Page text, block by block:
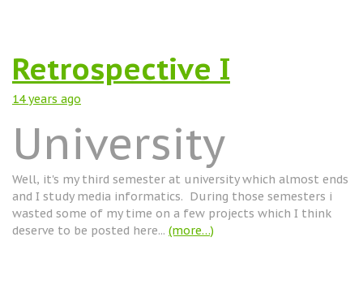
Retrospective I
14 years ago
University
Well, it's my third semester at university which almost ends
and I study media informatics. During those semesters i
wasted some of my time on a few projects which I think
deserve to be posted here... (more…)